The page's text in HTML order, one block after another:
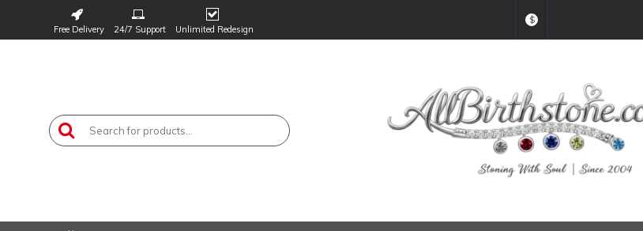
Free Delivery 24/7 Support Unlimited Redesign
$